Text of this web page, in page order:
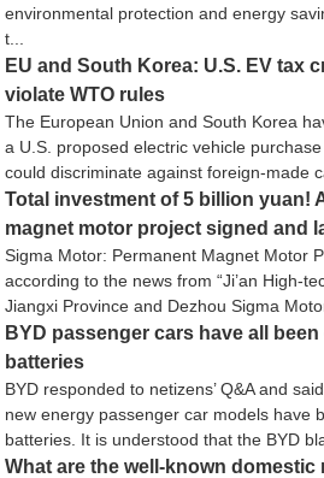
environmental protection and energy
t...
EU and South Korea: U.S. EV tax
violate WTO rules
The European Union and South Korea
a U.S. proposed electric vehicle
could discriminate against foreign-made
Total investment of 5 billion yuan!
magnet motor project signed and
Sigma Motor: Permanent Magnet Motor
according to the news from “Ji’an High-
Jiangxi Province and Dezhou Sigma Motor
BYD passenger cars have all
batteries
BYD responded to netizens’ Q&A and
new energy passenger car models have
batteries. It is understood that the BYD
What are the well-known